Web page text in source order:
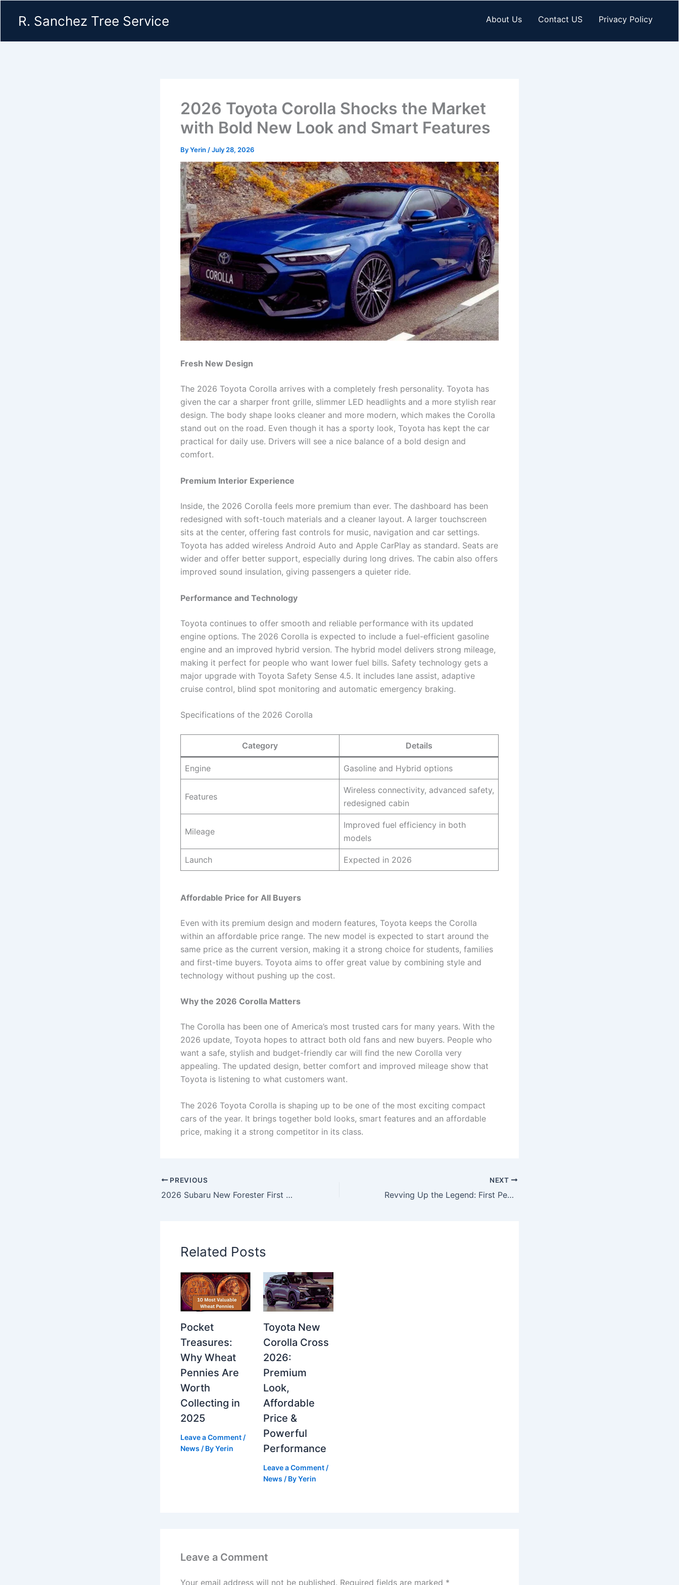
R. Sanchez Tree Service About Us Contact US Privacy Policy
2026 Toyota Corolla Shocks the Market
with Bold New Look and Smart Features
ByYerin /July 28, 2026
Fresh New Design
The 2026 Toyota Corolla arrives with a completely fresh personality. Toyota has
given the car a sharper front grille, slimmer LED headlights and a more stylish rear
design. The body shape looks cleaner and more modern, which makes the Corolla
stand out on the road. Even though it has a sporty look, Toyota has kept the car
practical for daily use. Drivers will see a nice balance of a bold design and
comfort.
Premium Interior Experience
Inside, the 2026 Corolla feels more premium than ever. The dashboard has been
redesigned with soft-touch materials and a cleaner layout. A larger touchscreen
sits at the center, offering fast controls for music, navigation and car settings.
Toyota has added wireless Android Auto and Apple CarPlay as standard. Seats are
wider and offer better support, especially during long drives. The cabin also offers
improved sound insulation, giving passengers a quieter ride.
Performance and Technology
Toyota continues to offer smooth and reliable performance with its updated
engine options. The 2026 Corolla is expected to include a fuel-efficient gasoline
engine and an improved hybrid version. The hybrid model delivers strong mileage,
making it perfect for people who want lower fuel bills. Safety technology gets a
major upgrade with Toyota Safety Sense 4.5. It includes lane assist, adaptive
cruise control, blind spot monitoring and automatic emergency braking.
Specifications of the 2026 Corolla
Category Details
Engine Gasoline and Hybrid options
Features
Wireless connectivity, advanced safety,
redesigned cabin
Mileage
Improved fuel efficiency in both
models
Launch Expected in 2026
Affordable Price for All Buyers
Even with its premium design and modern features, Toyota keeps the Corolla
within an affordable price range. The new model is expected to start around the
same price as the current version, making it a strong choice for students, families
and first-time buyers. Toyota aims to offer great value by combining style and
technology without pushing up the cost.
Why the 2026 Corolla Matters
The Corolla has been one of America’s most trusted cars for many years. With the
2026 update, Toyota hopes to attract both old fans and new buyers. People who
want a safe, stylish and budget-friendly car will find the new Corolla very
appealing. The updated design, better comfort and improved mileage show that
Toyota is listening to what customers want.
The 2026 Toyota Corolla is shaping up to be one of the most exciting compact
cars of the year. It brings together bold looks, smart features and an affordable
price, making it a strong competitor in its class.
PREVIOUS
2026 Subaru New Forester First Look – Powerful SUV with Game-Changing Design & Tech
NEXT
Revving Up the Legend: First Peek at the 2026 Plymouth Barracuda
Related Posts
Pocket
Treasures:
Why Wheat
Pennies Are
Worth
Collecting in
2025
Leave a Comment /
News / ByYerin
Toyota New
Corolla Cross
2026:
Premium
Look,
Affordable
Price &
Powerful
Performance
Leave a Comment /
News / ByYerin
Leave a Comment
Your email address will not be published. Required fields are marked *